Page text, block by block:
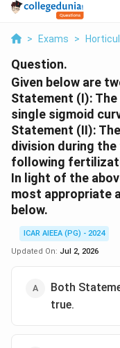
> Exams >
Question.
Given below are
Statement (I):
single sigmoid
Statement (II):
division during
following
In light of the
most appropriate
below.
ICAR AIEEA (PG) - 2024
Updated On: Jul 2, 2026
Both
true.